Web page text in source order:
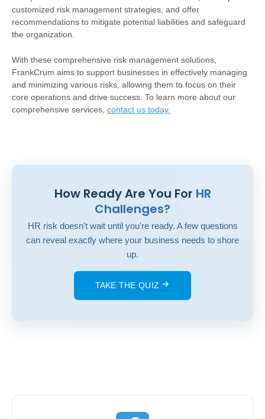
customized risk management strategies, and offer
recommendations to mitigate potential liabilities and safeguard
the organization.
With these comprehensive risk management solutions,
FrankCrum aims to support businesses in effectively managing
and minimizing various risks, allowing them to focus on their
core operations and drive success. To learn more about our
comprehensive services, contact us today.
How Ready Are You For HR
Challenges?
HR risk doesn't wait until you're ready. A few questions
can reveal exactly where your business needs to shore
up.
TAKE THE QUIZ